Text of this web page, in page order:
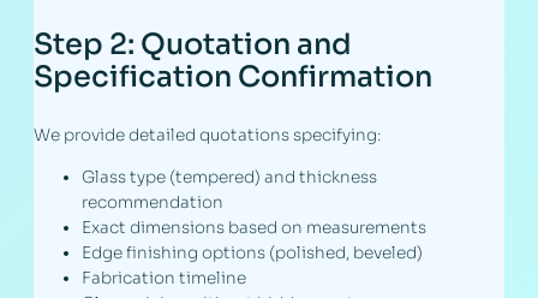
Step 2: Quotation and
Specification Confirmation
We provide detailed quotations specifying:
Glass type (tempered) and thickness
recommendation
Exact dimensions based on measurements
Edge finishing options (polished, beveled)
Fabrication timeline